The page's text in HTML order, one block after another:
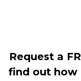
Request a
find out how